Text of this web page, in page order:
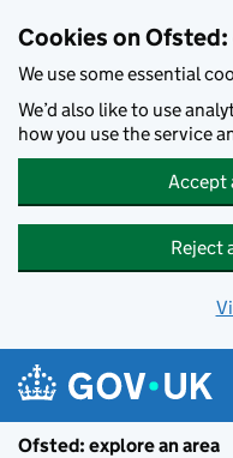
Cookies on Ofsted:
We use some essential
We’d also like to use
how you use the service
Accept
Reject
Ofsted: explore an area